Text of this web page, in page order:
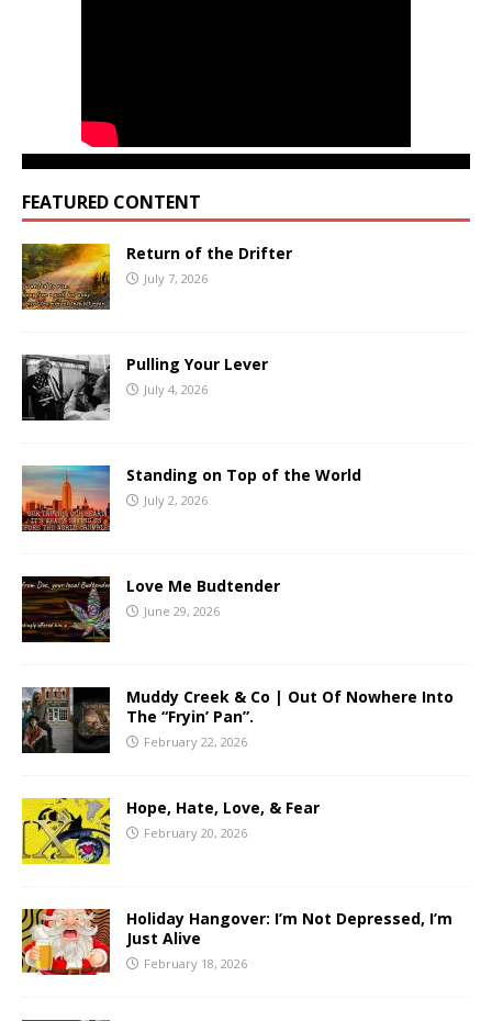
FEATURED CONTENT
Return of the Drifter
July 7, 2026
Pulling Your Lever
July 4, 2026
Standing on Top of the World
July 2, 2026
Love Me Budtender
June 29, 2026
Muddy Creek & Co | Out Of Nowhere Into
The “Fryin’ Pan”.
February 22, 2026
Hope, Hate, Love, & Fear
February 20, 2026
Holiday Hangover: I’m Not Depressed, I’m
Just Alive
February 18, 2026